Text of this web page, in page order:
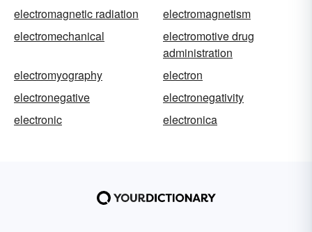
electromagnetic radiation
electromagnetism
electromechanical
electromotive drug
administration
electromyography
electron
electronegative
electronegativity
electronic
electronica